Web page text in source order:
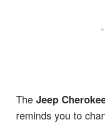
The Jeep
reminds you to